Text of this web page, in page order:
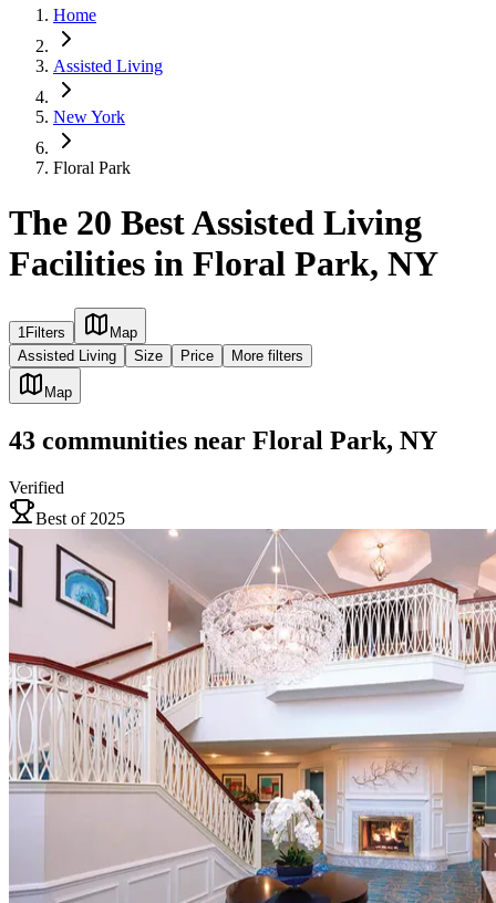
Home
Assisted Living
New York
Floral Park
The 20 Best Assisted Living
Facilities in Floral Park, NY
1Filters
Map
Assisted Living
Size Price More filters
Map
43 communities near Floral Park, NY
Verified
Best of 2025